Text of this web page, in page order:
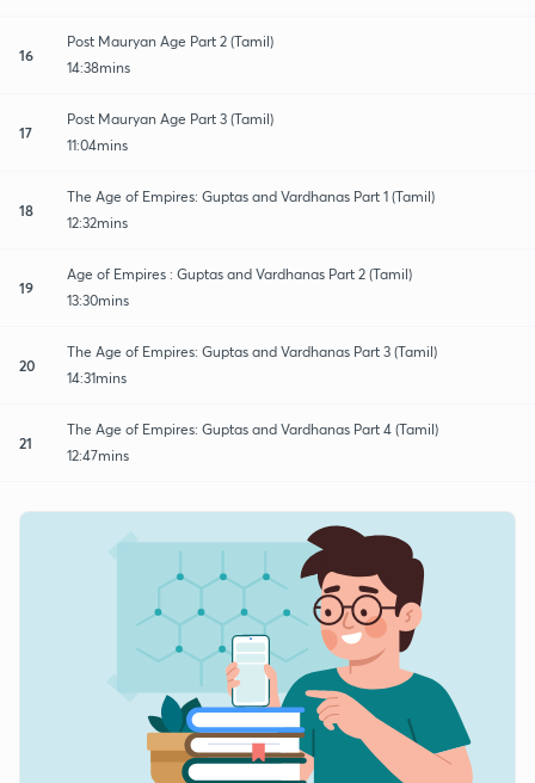
16
Post Mauryan Age Part 2 (Tamil)
14:38mins
17
Post Mauryan Age Part 3 (Tamil)
11:04mins
18
The Age of Empires: Guptas and Vardhanas Part 1 (Tamil)
12:32mins
19
Age of Empires : Guptas and Vardhanas Part 2 (Tamil)
13:30mins
20
The Age of Empires: Guptas and Vardhanas Part 3 (Tamil)
14:31mins
21
The Age of Empires: Guptas and Vardhanas Part 4 (Tamil)
12:47mins